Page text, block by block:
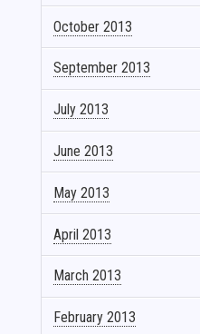
October 2013
September 2013
July 2013
June 2013
May 2013
April 2013
March 2013
February 2013